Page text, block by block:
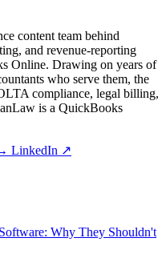
content team behind
and revenue-reporting
Online. Drawing on years of
who serve them, the
compliance, legal billing,
is a QuickBooks
LinkedIn ↗
Why They Shouldn't